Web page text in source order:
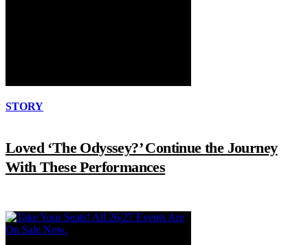
STORY
Loved ‘The Odyssey?’ Continue the Journey
With These Performances